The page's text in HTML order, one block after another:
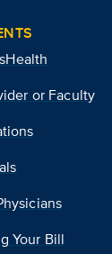
or Faculty
Your Bill